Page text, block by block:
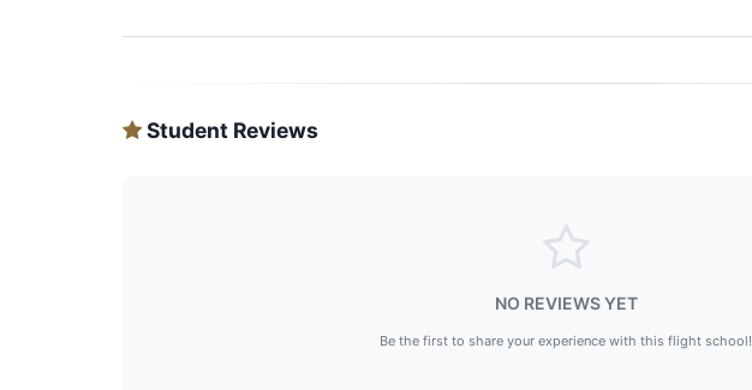
Student Reviews
NO REVIEWS YET
Be the first to share your experience with this flight school!